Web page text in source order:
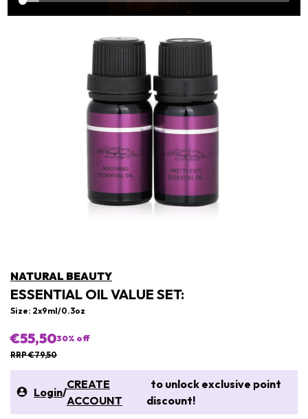
NATURAL BEAUTY
ESSENTIAL OIL VALUE SET:
Size: 2x9ml/0.3oz
€55,5030% off
RRP €79,50
Login/
CREATE
ACCOUNT
to unlock exclusive point
discount!